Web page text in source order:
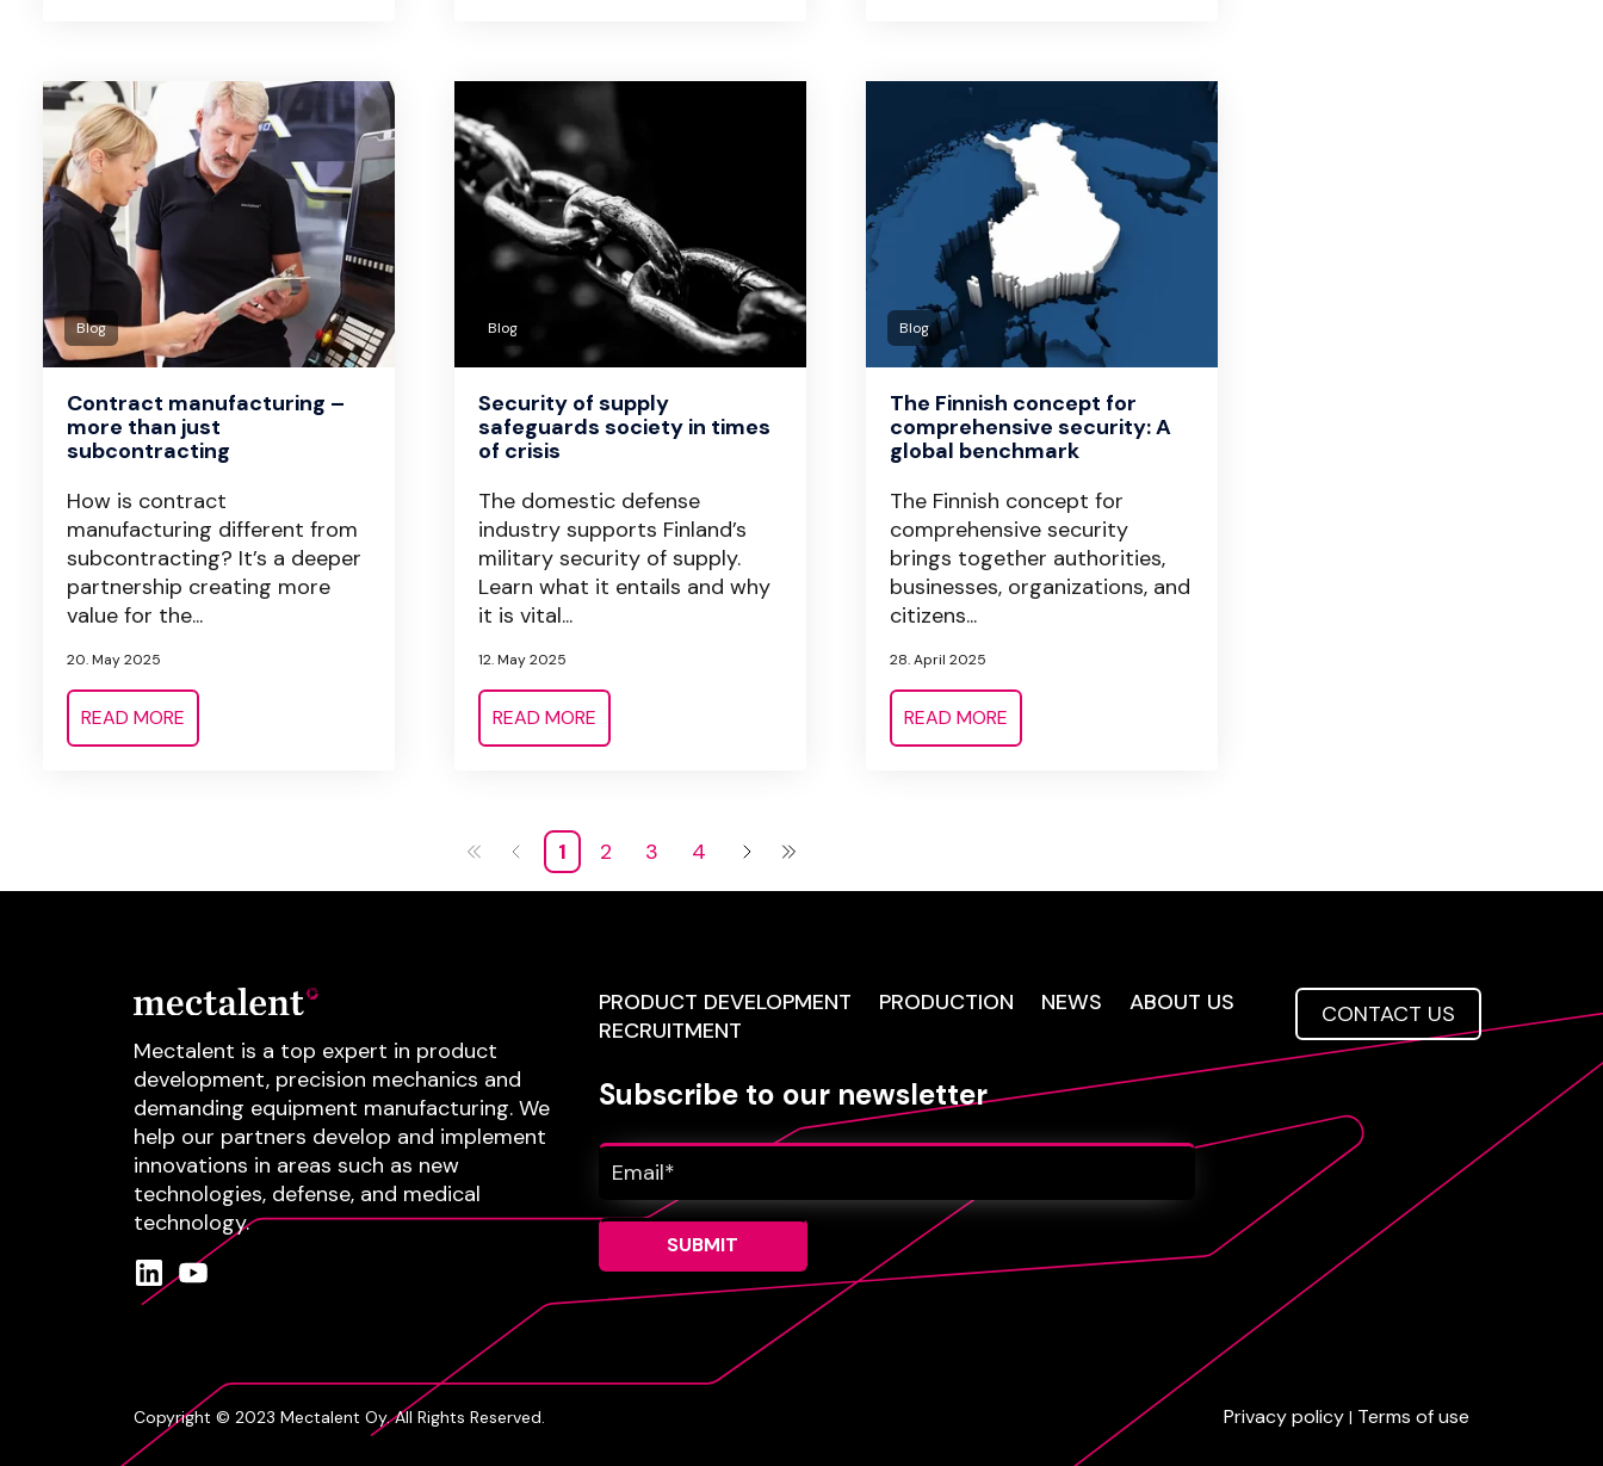
Blog
Contract manufacturing –
more than just
subcontracting
How is contract
manufacturing different from
subcontracting? It’s a deeper
partnership creating more
value for the...
20. May 2025
READ MORE
Blog
Security of supply
safeguards society in times
of crisis
The domestic defense
industry supports Finland’s
military security of supply.
Learn what it entails and why
it is vital...
12. May 2025
READ MORE
Blog
The Finnish concept for
comprehensive security: A
global benchmark
The Finnish concept for
comprehensive security
brings together authorities,
businesses, organizations, and
citizens...
28. April 2025
READ MORE
1 2 3 4
Mectalent is a top expert in product
development, precision mechanics and
demanding equipment manufacturing. We
help our partners develop and implement
innovations in areas such as new
technologies, defense, and medical
technology.
PRODUCT DEVELOPMENT PRODUCTION NEWS
ABOUT US
RECRUITMENT
Subscribe to our newsletter
CONTACT US
Copyright © 2023 Mectalent Oy. All Rights Reserved. Privacy policy | Terms of use